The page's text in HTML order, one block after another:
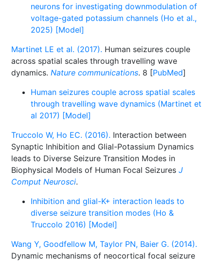
neurons for investigating downmodulation of
voltage-gated potassium channels (Ho et al.,
2025) [Model]
Martinet LE et al. (2017). Human seizures couple
across spatial scales through travelling wave
dynamics. Nature communications. 8 [PubMed]
Human seizures couple across spatial scales
through travelling wave dynamics (Martinet et
al 2017) [Model]
Truccolo W, Ho EC. (2016). Interaction between
Synaptic Inhibition and Glial-Potassium Dynamics
leads to Diverse Seizure Transition Modes in
Biophysical Models of Human Focal Seizures J
Comput Neurosci.
Inhibition and glial-K+ interaction leads to
diverse seizure transition modes (Ho &
Truccolo 2016) [Model]
Wang Y, Goodfellow M, Taylor PN, Baier G. (2014).
Dynamic mechanisms of neocortical focal seizure